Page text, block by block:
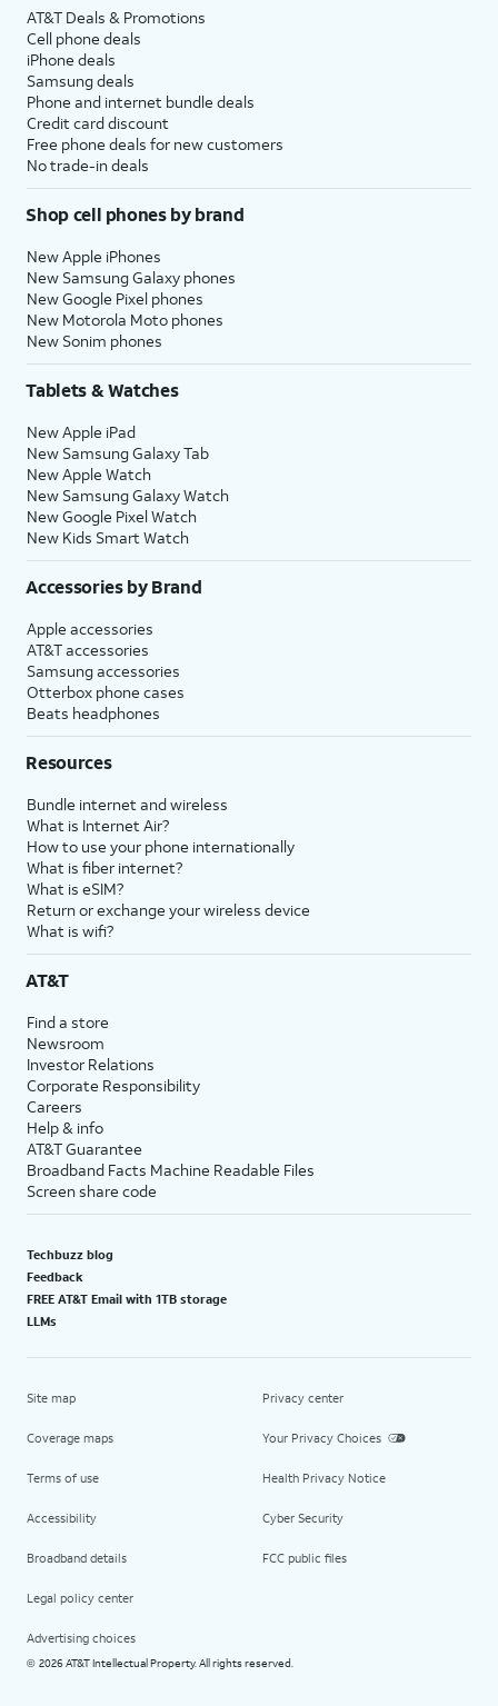
AT&T Deals & Promotions
Cell phone deals
iPhone deals
Samsung deals
Phone and internet bundle deals
Credit card discount
Free phone deals for new customers
No trade-in deals
Shop cell phones by brand
New Apple iPhones
New Samsung Galaxy phones
New Google Pixel phones
New Motorola Moto phones
New Sonim phones
Tablets & Watches
New Apple iPad
New Samsung Galaxy Tab
New Apple Watch
New Samsung Galaxy Watch
New Google Pixel Watch
New Kids Smart Watch
Accessories by Brand
Apple accessories
AT&T accessories
Samsung accessories
Otterbox phone cases
Beats headphones
Resources
Bundle internet and wireless
What is Internet Air?
How to use your phone internationally
What is fiber internet?
What is eSIM?
Return or exchange your wireless device
What is wifi?
AT&T
Find a store
Newsroom
Investor Relations
Corporate Responsibility
Careers
Help & info
AT&T Guarantee
Broadband Facts Machine Readable Files
Screen share code
Techbuzz blog
Feedback
FREE AT&T Email with 1TB storage
LLMs
Site map
Coverage maps
Terms of use
Accessibility
Broadband details
Legal policy center
Advertising choices
Privacy center
Your Privacy Choices
Health Privacy Notice
Cyber Security
FCC public files
© 2026 AT&T Intellectual Property. All rights reserved.